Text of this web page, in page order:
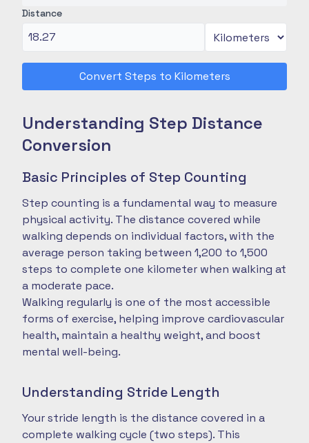
Distance
Convert Steps to Kilometers
Understanding Step Distance
Conversion
Basic Principles of Step Counting
Step counting is a fundamental way to measure
physical activity. The distance covered while
walking depends on individual factors, with the
average person taking between 1,200 to 1,500
steps to complete one kilometer when walking at
a moderate pace.
Walking regularly is one of the most accessible
forms of exercise, helping improve cardiovascular
health, maintain a healthy weight, and boost
mental well-being.
Understanding Stride Length
Your stride length is the distance covered in a
complete walking cycle (two steps). This